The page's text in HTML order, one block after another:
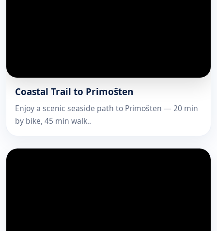
Coastal Trail to Primošten
Enjoy a scenic seaside path to Primošten — 20 min
by bike, 45 min walk..